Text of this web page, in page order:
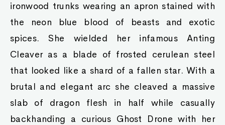
ironwood trunks wearing an apron stained with
the neon blue blood of beasts and exotic
spices. She wielded her infamous Anting
Cleaver as a blade of frosted cerulean steel
that looked like a shard of a fallen star. With a
brutal and elegant arc she cleaved a massive
slab of dragon flesh in half while casually
backhanding a curious Ghost Drone with her